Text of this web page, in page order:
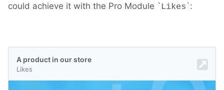
could achieve it with the Pro Module ` Likes `: